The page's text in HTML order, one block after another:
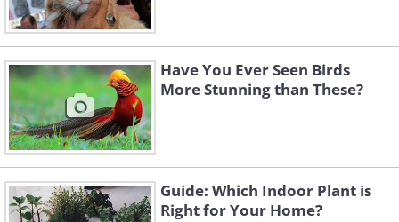
Have You Ever Seen Birds
More Stunning than These?
Guide: Which Indoor Plant is
Right for Your Home?